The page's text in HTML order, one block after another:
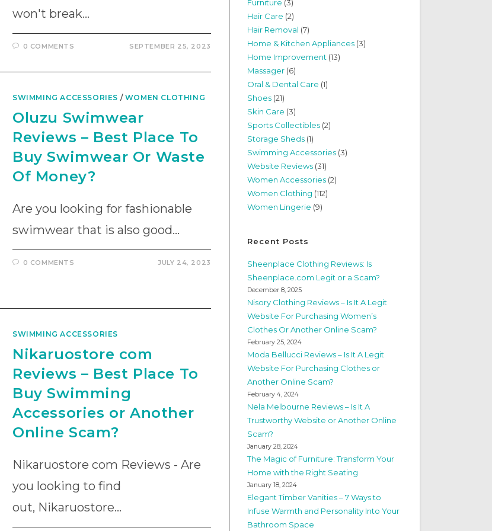
won't break…
0 COMMENTS SEPTEMBER 25, 2023
SWIMMING ACCESSORIES / WOMEN CLOTHING
Oluzu Swimwear
Reviews – Best Place To
Buy Swimwear Or Waste
Of Money?
Are you looking for fashionable
swimwear that is also good…
0 COMMENTS JULY 24, 2023
SWIMMING ACCESSORIES
Nikaruostore com
Reviews – Best Place To
Buy Swimming
Accessories or Another
Online Scam?
Nikaruostore com Reviews - Are
you looking to find
out, Nikaruostore…
Furniture (3)
Hair Care (2)
Hair Removal (7)
Home & Kitchen Appliances (3)
Home Improvement (13)
Massager (6)
Oral & Dental Care (1)
Shoes (21)
Skin Care (3)
Sports Collectibles (2)
Storage Sheds (1)
Swimming Accessories (3)
Website Reviews (31)
Women Accessories (2)
Women Clothing (112)
Women Lingerie (9)
Recent Posts
Sheenplace Clothing Reviews: Is
Sheenplace.com Legit or a Scam?
December 8, 2025
Nisory Clothing Reviews – Is It A Legit
Website For Purchasing Women’s
Clothes Or Another Online Scam?
February 25, 2024
Moda Bellucci Reviews – Is It A Legit
Website For Purchasing Clothes or
Another Online Scam?
February 4, 2024
Nela Melbourne Reviews – Is It A
Trustworthy Website or Another Online
Scam?
January 28, 2024
The Magic of Furniture: Transform Your
Home with the Right Seating
January 18, 2024
Elegant Timber Vanities – 7 Ways to
Infuse Warmth and Personality Into Your
Bathroom Space